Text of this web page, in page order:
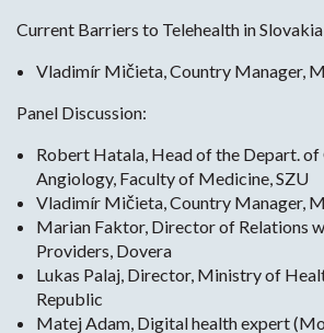
Current Barriers to Telehealth in Slovakia
Vladimír Mičieta, Country Manager,
Panel Discussion:
Robert Hatala, Head of the Depart.
Angiology, Faculty of Medicine, SZU
Vladimír Mičieta, Country Manager,
Marian Faktor, Director of Relations
Providers, Dovera
Lukas Palaj, Director, Ministry of
Republic
Matej Adam, Digital health expert